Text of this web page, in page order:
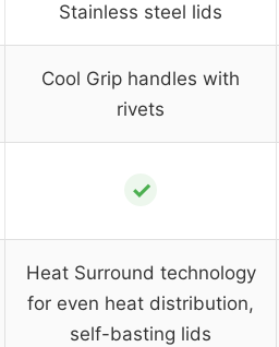
Stainless steel lids
Cool Grip handles with
rivets
✓
Heat Surround technology
for even heat distribution,
self-basting lids